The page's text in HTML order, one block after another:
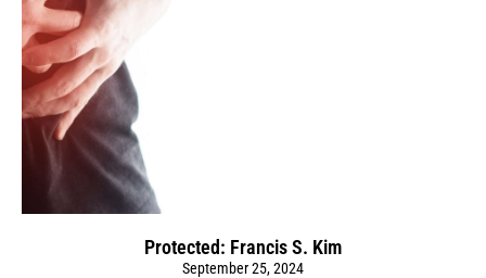
Protected: Francis S. Kim
September 25, 2024